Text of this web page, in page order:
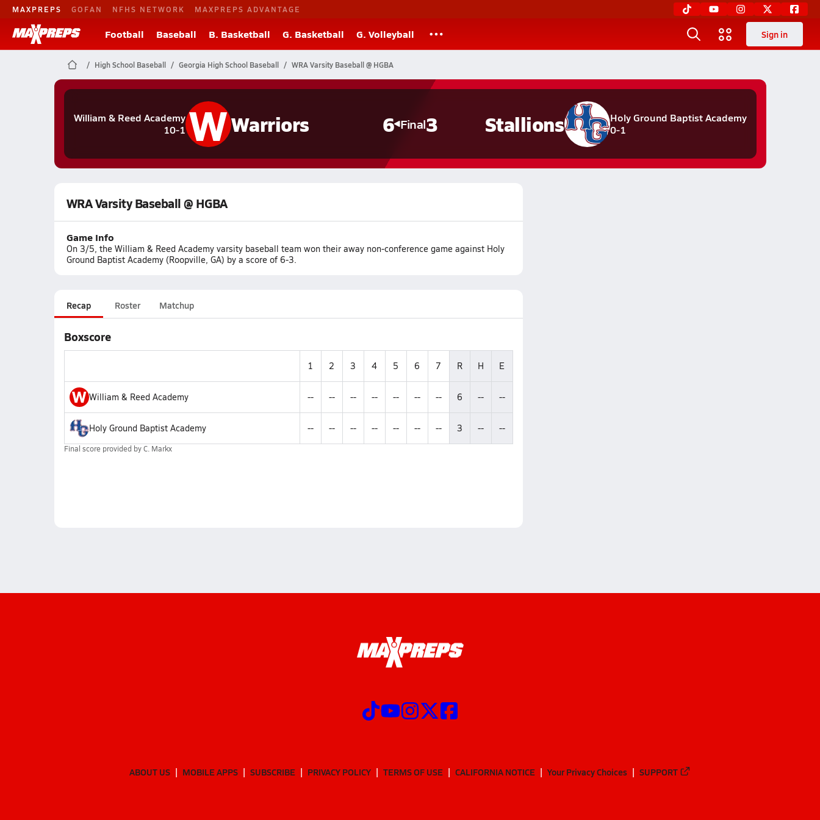
MAXPREPS GOFAN NFHS NETWORK MAXPREPS ADVANTAGE
Football Baseball B. Basketball G. Basketball G. Volleyball Sign in
High School Baseball Georgia High School Baseball WRA Varsity Baseball @ HGBA
William & Reed Academy
10-1 WWarriors 6 Final3
Holy Ground Baptist Academy
0-1
Stallions
WRA Varsity Baseball @ HGBA
Game Info
On 3/5, the William & Reed Academy varsity baseball team won their away non-conference game against Holy
Ground Baptist Academy (Roopville, GA) by a score of 6-3.
Recap Roster Matchup
Boxscore
1 2 3 4 5 6 7 R H E
W William & Reed Academy -- -- -- -- -- -- -- 6 -- --
Holy Ground Baptist Academy -- -- -- -- -- -- -- 3 -- --
Final score provided byC. Markx
ABOUT US MOBILE APPS SUBSCRIBE PRIVACY POLICY TERMS OF USE CALIFORNIA NOTICE Your Privacy Choices SUPPORT